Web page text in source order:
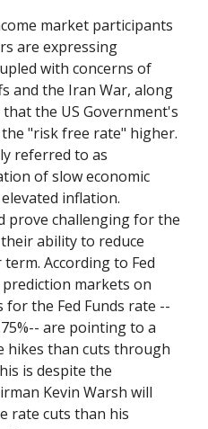
market participants
are expressing
with concerns of
and the Iran War, along
the US Government's
"risk free rate" higher.
referred to as
of slow economic
inflation.
prove challenging for the
ability to reduce
According to Fed
markets on
the Fed Funds rate --
are pointing to a
than cuts through
is despite the
Kevin Warsh will
rate cuts than his